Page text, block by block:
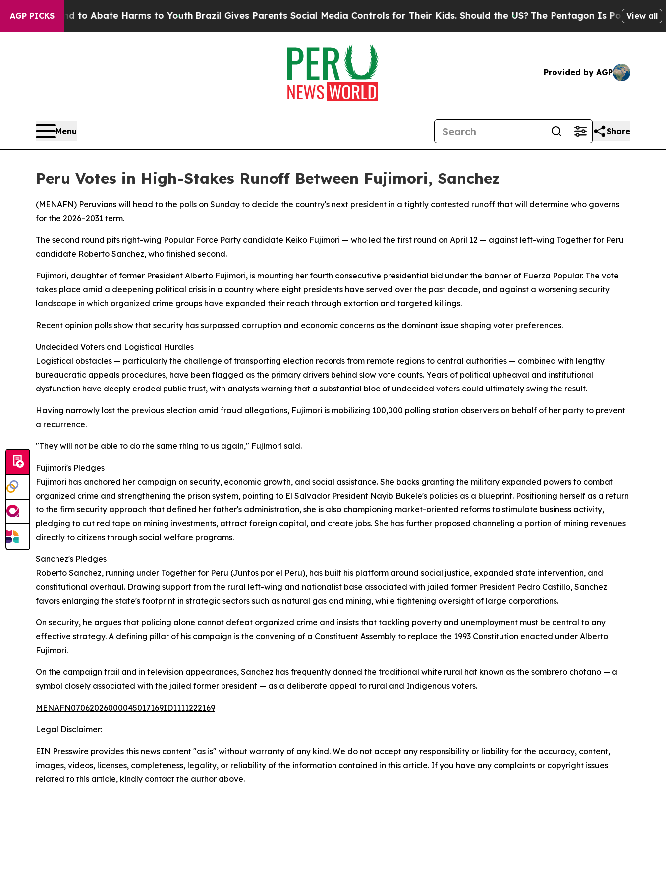
AGP PICKS
Fund to Abate Harms to Youth Brazil Gives Parents Social Media Controls for Their Kids. Should the US?The Pentagon Is Posting Cryptic
View all
Provided by AGP
Menu Share
Peru Votes in High-Stakes Runoff Between Fujimori, Sanchez
(MENAFN) Peruvians will head to the polls on Sunday to decide the country's next president in a tightly contested runoff that will determine who governs
for the 2026–2031 term.
The second round pits right-wing Popular Force Party candidate Keiko Fujimori — who led the first round on April 12 — against left-wing Together for Peru
candidate Roberto Sanchez, who finished second.
Fujimori, daughter of former President Alberto Fujimori, is mounting her fourth consecutive presidential bid under the banner of Fuerza Popular. The vote
takes place amid a deepening political crisis in a country where eight presidents have served over the past decade, and against a worsening security
landscape in which organized crime groups have expanded their reach through extortion and targeted killings.
Recent opinion polls show that security has surpassed corruption and economic concerns as the dominant issue shaping voter preferences.
Undecided Voters and Logistical Hurdles
Logistical obstacles — particularly the challenge of transporting election records from remote regions to central authorities — combined with lengthy
bureaucratic appeals procedures, have been flagged as the primary drivers behind slow vote counts. Years of political upheaval and institutional
dysfunction have deeply eroded public trust, with analysts warning that a substantial bloc of undecided voters could ultimately swing the result.
Having narrowly lost the previous election amid fraud allegations, Fujimori is mobilizing 100,000 polling station observers on behalf of her party to prevent
a recurrence.
"They will not be able to do the same thing to us again," Fujimori said.
Fujimori's Pledges
Fujimori has anchored her campaign on security, economic growth, and social assistance. She backs granting the military expanded powers to combat
organized crime and strengthening the prison system, pointing to El Salvador President Nayib Bukele's policies as a blueprint. Positioning herself as a return
to the firm security approach that defined her father's administration, she is also championing market-oriented reforms to stimulate business activity,
pledging to cut red tape on mining investments, attract foreign capital, and create jobs. She has further proposed channeling a portion of mining revenues
directly to citizens through social welfare programs.
Sanchez's Pledges
Roberto Sanchez, running under Together for Peru (Juntos por el Peru), has built his platform around social justice, expanded state intervention, and
constitutional overhaul. Drawing support from the rural left-wing and nationalist base associated with jailed former President Pedro Castillo, Sanchez
favors enlarging the state's footprint in strategic sectors such as natural gas and mining, while tightening oversight of large corporations.
On security, he argues that policing alone cannot defeat organized crime and insists that tackling poverty and unemployment must be central to any
effective strategy. A defining pillar of his campaign is the convening of a Constituent Assembly to replace the 1993 Constitution enacted under Alberto
Fujimori.
On the campaign trail and in television appearances, Sanchez has frequently donned the traditional white rural hat known as the sombrero chotano — a
symbol closely associated with the jailed former president — as a deliberate appeal to rural and Indigenous voters.
MENAFN07062026000045017169ID1111222169
Legal Disclaimer:
EIN Presswire provides this news content "as is" without warranty of any kind. We do not accept any responsibility or liability for the accuracy, content,
images, videos, licenses, completeness, legality, or reliability of the information contained in this article. If you have any complaints or copyright issues
related to this article, kindly contact the author above.